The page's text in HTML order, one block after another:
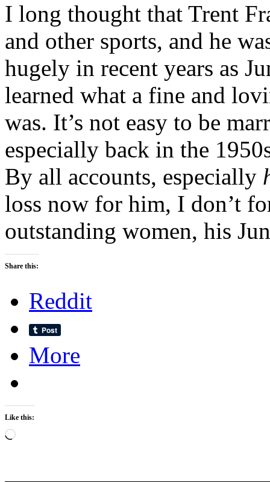
I long thought that Trent
and other sports, and he
hugely in recent years as
learned what a fine and
was. It’s not easy to be
especially back in the
By all accounts, especially
loss now for him, I don’t
outstanding women, his
Share this:
Reddit
More
Like this:
Loading…